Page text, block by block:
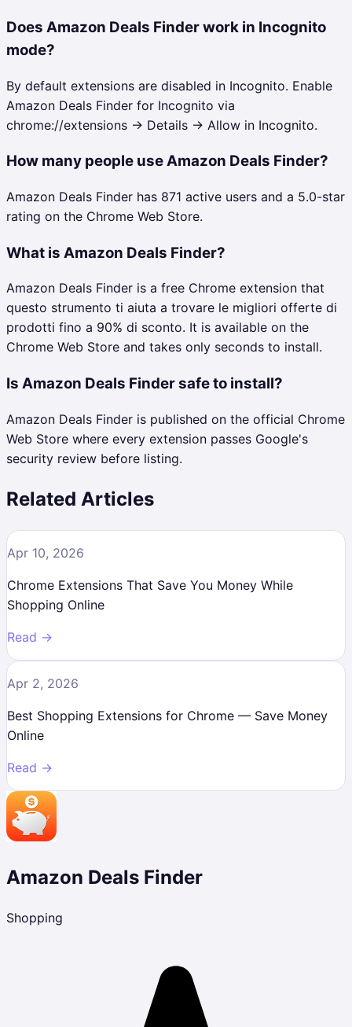
Does Amazon Deals Finder work in Incognito
mode?
By default extensions are disabled in Incognito. Enable
Amazon Deals Finder for Incognito via
chrome://extensions → Details → Allow in Incognito.
How many people use Amazon Deals Finder?
Amazon Deals Finder has 871 active users and a 5.0-star
rating on the Chrome Web Store.
What is Amazon Deals Finder?
Amazon Deals Finder is a free Chrome extension that
questo strumento ti aiuta a trovare le migliori offerte di
prodotti fino a 90% di sconto. It is available on the
Chrome Web Store and takes only seconds to install.
Is Amazon Deals Finder safe to install?
Amazon Deals Finder is published on the official Chrome
Web Store where every extension passes Google's
security review before listing.
Related Articles
Apr 10, 2026
Chrome Extensions That Save You Money While
Shopping Online
Read →
Apr 2, 2026
Best Shopping Extensions for Chrome — Save Money
Online
Read →
Amazon Deals Finder
Shopping